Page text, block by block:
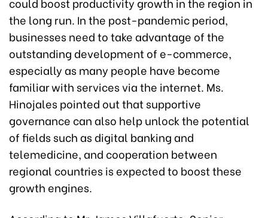
the long run. In the post-pandemic period,
businesses need to take advantage of the
outstanding development of e-commerce,
especially as many people have become
familiar with services via the internet. Ms.
Hinojales pointed out that supportive
governance can also help unlock the potential
of fields such as digital banking and
telemedicine, and cooperation between
regional countries is expected to boost these
growth engines.